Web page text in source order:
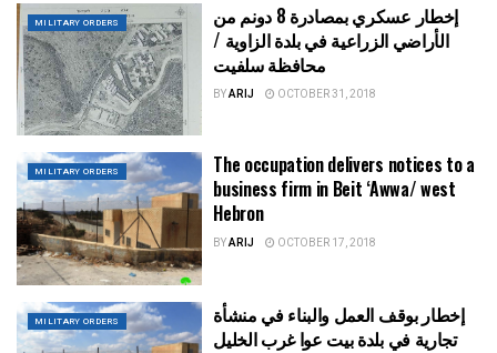
MILITARY ORDERS
إخطار عسكري بمصادرة 8 دونم من
الأراضي الزراعية في بلدة الزاوية /
محافظة سلفيت
BYARIJ OCTOBER 31, 2018
MILITARY ORDERS
The occupation delivers notices to a
business firm in Beit ‘Awwa/ west
Hebron
BYARIJ OCTOBER 17, 2018
MILITARY ORDERS
إخطار بوقف العمل والبناء في منشأة
تجارية في بلدة بيت عوا غرب الخليل